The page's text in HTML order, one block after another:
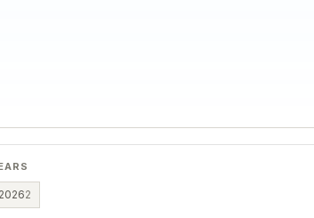
20262